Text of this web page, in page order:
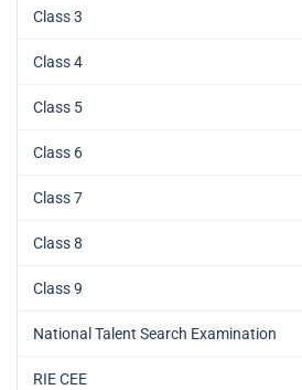
Class 3
Class 4
Class 5
Class 6
Class 7
Class 8
Class 9
National Talent Search Examination
RIE CEE